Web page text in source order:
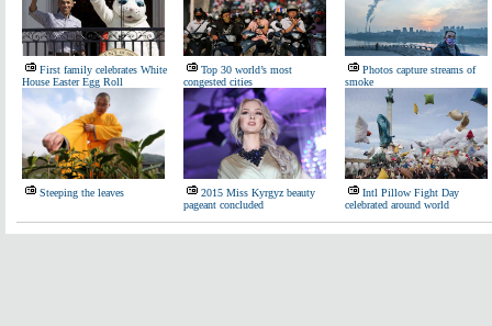
First family celebrates White
House Easter Egg Roll
Top 30 world’s most
congested cities
Photos capture streams of
smoke
Steeping the leaves
2015 Miss Kyrgyz beauty
pageant concluded
Intl Pillow Fight Day
celebrated around world